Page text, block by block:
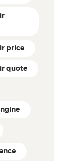
price
quote